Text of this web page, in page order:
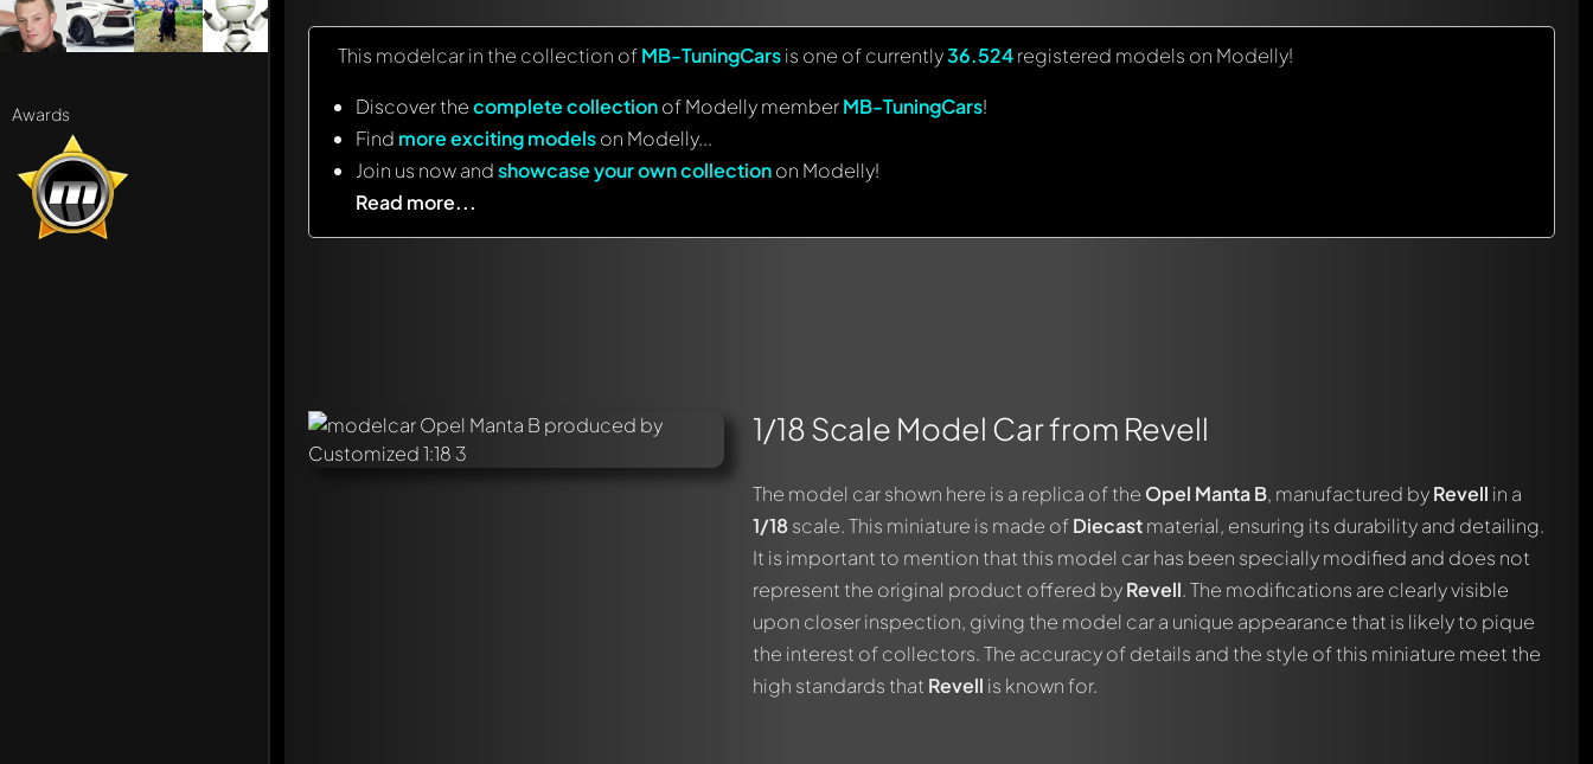
Awards
This modelcar in the collection ofMB-TuningCarsis one of currently36.524registered models on Modelly!
Discover thecomplete collectionof Modelly memberMB-TuningCars!
Find more exciting modelson Modelly...
Join us now andshowcase your own collectionon Modelly!
Read more...
1/18 Scale Model Car from Revell
The model car shown here is a replica of the Opel Manta B, manufactured byRevell in a
1/18scale. This miniature is made ofDiecastmaterial, ensuring its durability and detailing.
It is important to mention that this model car has been specially modified and does not
represent the original product offered byRevell. The modifications are clearly visible
upon closer inspection, giving the model car a unique appearance that is likely to pique
the interest of collectors. The accuracy of details and the style of this miniature meet the
high standards that Revell is known for.